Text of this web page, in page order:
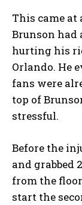
This came at
Brunson had
hurting his
Orlando. He
fans were
top of
stressful.
Before the
and grabbed
from the
start the